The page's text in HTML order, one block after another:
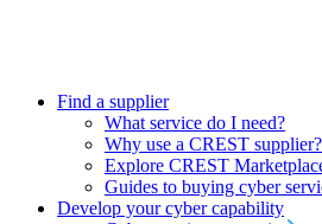
Find a supplier
What service do I need?
Why use a CREST supplier?
Explore CREST
Guides to buying cyber
Develop your cyber capability